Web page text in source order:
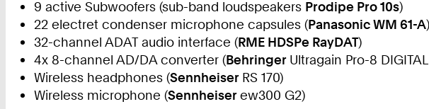
9 active Subwoofers (sub-band loudspeakers Prodipe Pro 10s)
22 electret condenser microphone capsules (Panasonic WM 61-A)
32-channel ADAT audio interface (RME HDSPe RayDAT)
4x 8-channel AD/DA converter (Behringer Ultragain Pro-8
Wireless headphones (Sennheiser RS 170)
Wireless microphone (Sennheiserew300 G2)